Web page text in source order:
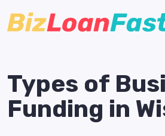
Types of
Funding in